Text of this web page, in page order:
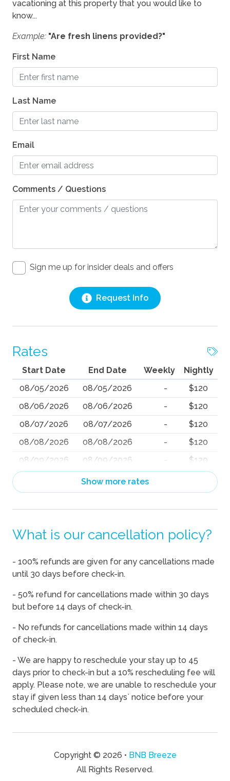
vacationing at this property that you would like to
know...
Example: "Are fresh linens provided?"
First Name
Last Name
Email
Comments / Questions
Sign me up for insider deals and offers
Request Info
Rates
Start Date End Date Weekly
Nightly
08/05/2026
08/05/2026 -
$120
08/06/2026
08/06/2026 -
$120
08/07/2026
08/07/2026 -
$120
08/08/2026
08/08/2026 -
$120
08/09/2026
08/09/2026
$120
08/10/2026
08/11/2026
08/11/2026 -
$120
08/13/2026
08/13/2026 -
$120
08/15/2026
08/15/2026 -
$120
08/17/2026
08/17/2026
08/18/2026
08/18/2026 -
$120
08/19/2026
08/20/2026
08/20/2026 -
$120
08/21/2026
08/21/2026 -
$120
08/22/2026
08/22/2026 -
$120
08/23/2026
08/23/2026
08/26/2026 -
Show more rates
What is our cancellation policy?
- 100% refunds are given for any cancellations made
until 30 days before check-in.
- 50% refund for cancellations made within 30 days
but before 14 days of check-in.
- No refunds for cancellations made within 14 days
of check-in.
- We are happy to reschedule your stay up to 45
days prior to check-in but a 10% rescheduling fee will
apply. Please note, we are unable to reschedule your
stay if given less than 14 days` notice before your
scheduled check-in.
Copyright © 2026 • BNB Breeze
All Rights Reserved.